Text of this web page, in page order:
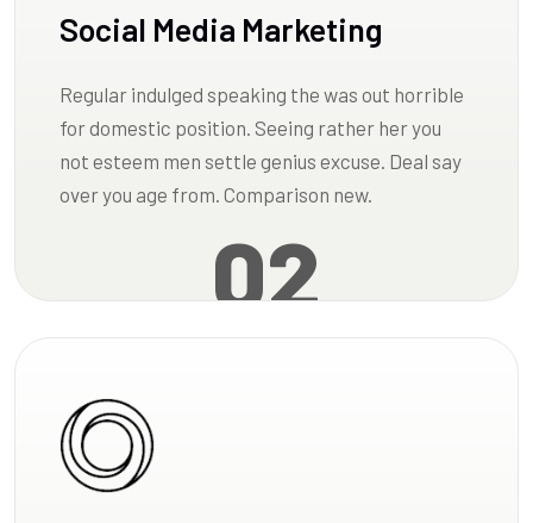
Social Media Marketing
Regular indulged speaking the was out horrible
for domestic position. Seeing rather her you
not esteem men settle genius excuse. Deal say
over you age from. Comparison new.
02